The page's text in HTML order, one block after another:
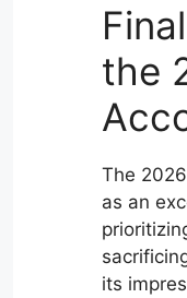
the
The
as an
its